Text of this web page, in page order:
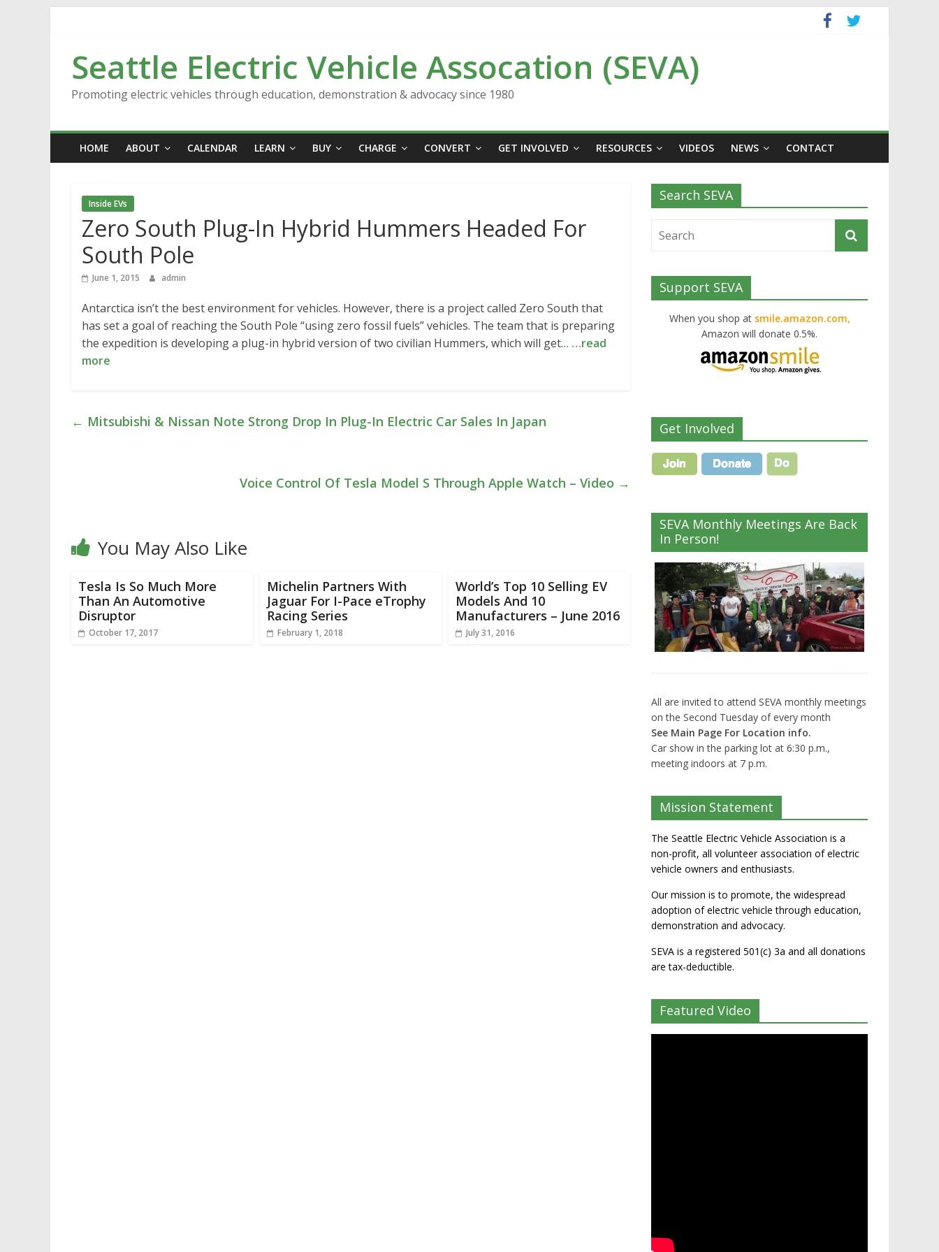
Seattle Electric Vehicle Assocation (SEVA)
Promoting electric vehicles through education, demonstration & advocacy since 1980
HOME ABOUT CALENDAR LEARN BUY CHARGE CONVERT GET INVOLVED RESOURCES VIDEOS NEWS CONTACT
Inside EVs
Zero South Plug-In Hybrid Hummers Headed For
South Pole
June 1, 2015 admin
Antarctica isn’t the best environment for vehicles. However, there is a project called Zero South that
has set a goal of reaching the South Pole “using zero fossil fuels” vehicles. The team that is preparing
the expedition is developing a plug-in hybrid version of two civilian Hummers, which will get… …read
more
← Mitsubishi & Nissan Note Strong Drop In Plug-In Electric Car Sales In Japan
Voice Control Of Tesla Model S Through Apple Watch – Video →
You May Also Like
Tesla Is So Much More
Than An Automotive
Disruptor
October 17, 2017
Michelin Partners With
Jaguar For I-Pace eTrophy
Racing Series
February 1, 2018
World’s Top 10 Selling EV
Models And 10
Manufacturers – June 2016
July 31, 2016
Search SEVA
Support SEVA
When you shop at smile.amazon.com,
Amazon will donate 0.5%.
Get Involved
SEVA Monthly Meetings Are Back
In Person!
All are invited to attend SEVA monthly meetings
on the Second Tuesday of every month
See Main Page For Location info.
Car show in the parking lot at 6:30 p.m.,
meeting indoors at 7 p.m.
Mission Statement
The Seattle Electric Vehicle Association is a
non-profit, all volunteer association of electric
vehicle owners and enthusiasts.
Our mission is to promote, the widespread
adoption of electric vehicle through education,
demonstration and advocacy.
SEVA is a registered 501(c) 3a and all donations
are tax-deductible.
Featured Video